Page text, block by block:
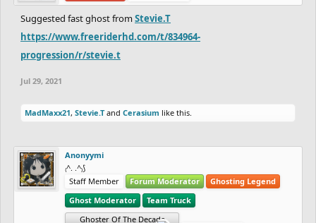
Suggested fast ghost fromStevie.T
https://www.freeriderhd.com/t/834964-
progression/r/stevie.t
Jul 29, 2021
MadMaxx21, Stevie.Tand Cerasium like this.
Anonyymi
₍^. .^₎⟆
Staff Member
Forum Moderator
Ghosting Legend
Ghost Moderator
Team Truck
Ghoster Of The Decade